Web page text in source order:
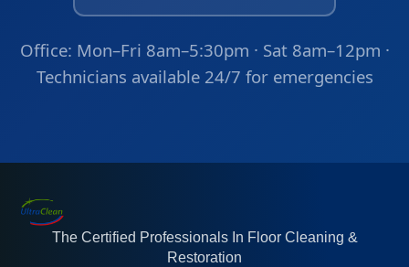
Office: Mon–Fri 8am–5:30pm · Sat 8am–12pm ·
Technicians available 24/7 for emergencies
The Certified Professionals In Floor Cleaning &
Restoration